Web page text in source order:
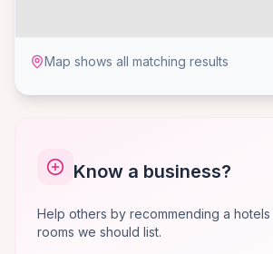
Map shows all matching results
Know a business?
Help others by recommending a
rooms we should list.